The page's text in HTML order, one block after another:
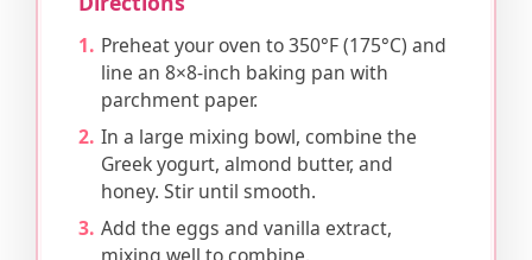
Preheat your oven to 350°F (175°C) and
line an 8×8-inch baking pan with
parchment paper.
In a large mixing bowl, combine the
Greek yogurt, almond butter, and
honey. Stir until smooth.
Add the eggs and vanilla extract,